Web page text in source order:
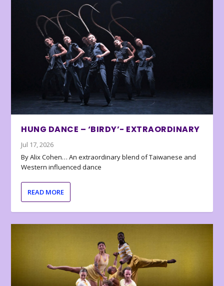
HUNG DANCE – ‘BIRDY’- EXTRAORDINARY
Jul 17, 2026
By Alix Cohen… An extraordinary blend of Taiwanese and
Western influenced dance
READ MORE